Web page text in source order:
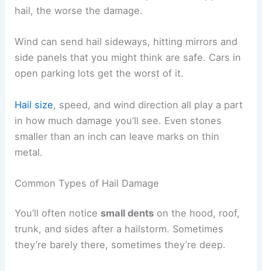
hail, the worse the damage.
Wind can send hail sideways, hitting mirrors and
side panels that you might think are safe. Cars in
open parking lots get the worst of it.
Hail size, speed, and wind direction all play a part
in how much damage you’ll see. Even stones
smaller than an inch can leave marks on thin
metal.
Common Types of Hail Damage
You’ll often notice small dents on the hood, roof,
trunk, and sides after a hailstorm. Sometimes
they’re barely there, sometimes they’re deep.